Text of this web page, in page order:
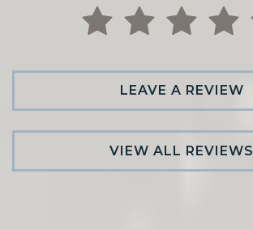
LEAVE A REVIEW
VIEW ALL REVIEWS